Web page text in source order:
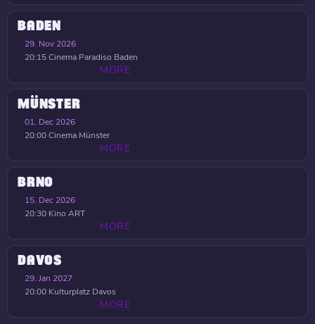
BADEN
29. Nov 2026
20:15Cinema Paradiso Baden
MORE
MÜNSTER
01. Dec 2026
20:00Cinema Münster
MORE
BRNO
15. Dec 2026
20:30 Kino ART
MORE
DAVOS
29. Jan 2027
20:00 Kulturplatz Davos
MORE